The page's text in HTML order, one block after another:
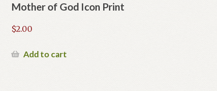
Mother of God Icon Print
$2.00
Add to cart